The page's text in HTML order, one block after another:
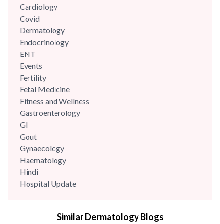
Cardiology
Covid
Dermatology
Endocrinology
ENT
Events
Fertility
Fetal Medicine
Fitness and Wellness
Gastroenterology
GI
Gout
Gynaecology
Haematology
Hindi
Hospital Update
Mental HealthSimilar Dermatology Blogs